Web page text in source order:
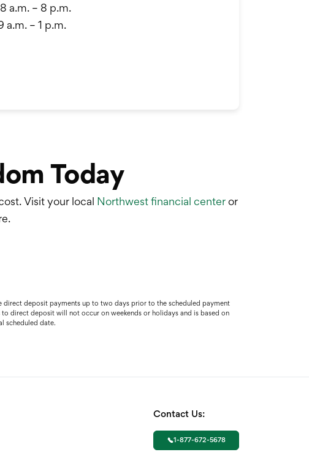
a.m. – 8 p.m.
a.m. – 1 p.m.
Today
Visit your local Northwest financial centeror
direct deposit payments up to two days prior to the scheduled payment
direct deposit will not occur on weekends or holidays and is based on
scheduled date.
Contact Us:
1-877-672-5678